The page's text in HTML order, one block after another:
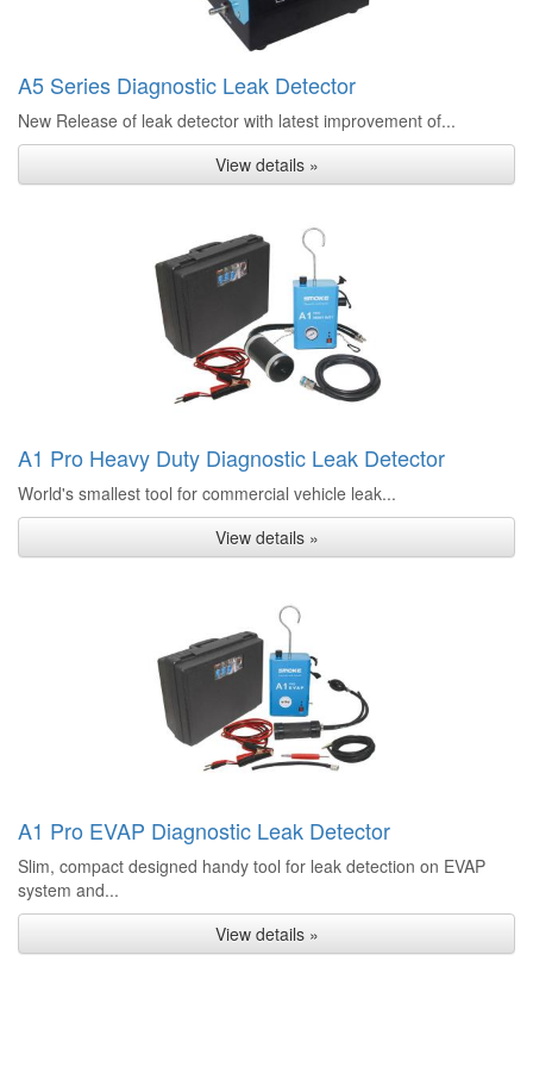
A5 Series Diagnostic Leak Detector
New Release of leak detector with latest improvement of...
View details »
A1 Pro Heavy Duty Diagnostic Leak Detector
World's smallest tool for commercial vehicle leak...
View details »
A1 Pro EVAP Diagnostic Leak Detector
Slim, compact designed handy tool for leak detection on EVAP
system and...
View details »